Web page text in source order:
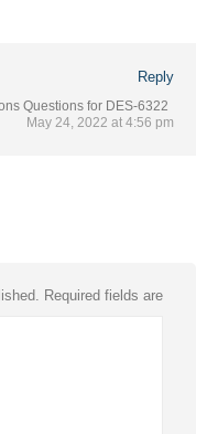
Reply
Questions for DES-6322
May 24, 2022 at 4:56 pm